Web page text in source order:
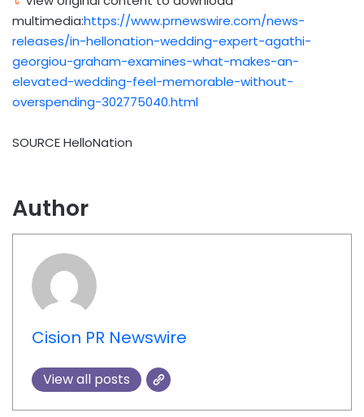
multimedia:https://www.prnewswire.com/news-
releases/in-hellonation-wedding-expert-agathi-
georgiou-graham-examines-what-makes-an-
elevated-wedding-feel-memorable-without-
overspending-302775040.html
SOURCE HelloNation
Author
Cision PR Newswire
View all posts